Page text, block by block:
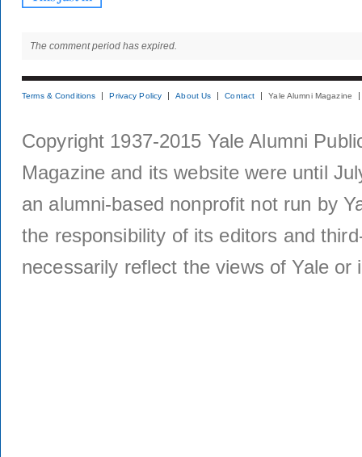
The comment period has expired.
Terms & Conditions Privacy Policy About Us Contact Yale Alumni Magazine
Copyright 1937-2015 Yale Alumni
Magazine and its website were until
an alumni-based nonprofit not run by
the responsibility of its editors and
necessarily reflect the views of Yale or